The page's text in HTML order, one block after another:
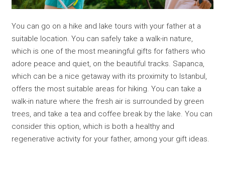
You can go on a hike and lake tours with your father at a
suitable location. You can safely take a walk-in nature,
which is one of the most meaningful gifts for fathers who
adore peace and quiet, on the beautiful tracks. Sapanca,
which can be a nice getaway with its proximity to Istanbul,
offers the most suitable areas for hiking. You can take a
walk-in nature where the fresh air is surrounded by green
trees, and take a tea and coffee break by the lake. You can
consider this option, which is both a healthy and
regenerative activity for your father, among your gift ideas.